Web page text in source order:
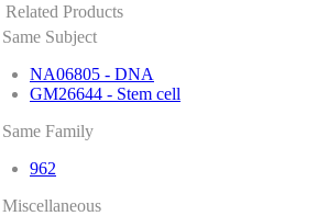
Related Products
Same Subject
NA06805 - DNA
GM26644 - Stem cell
Same Family
962
Miscellaneous